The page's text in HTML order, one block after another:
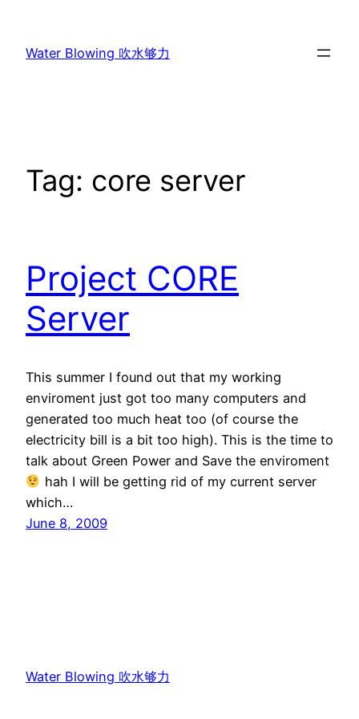
content
Water Blowing 吹水够力
Tag: core server
Project CORE
Server
This summer I found out that my working
enviroment just got too many computers and
generated too much heat too (of course the
electricity bill is a bit too high). This is the time to
talk about Green Power and Save the enviroment
hah I will be getting rid of my current server
which…
June 8, 2009
Water Blowing 吹水够力